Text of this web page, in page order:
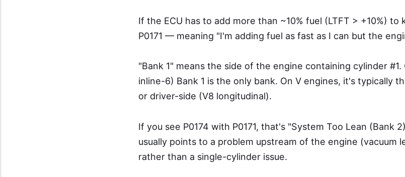
If the ECU has to add more than ~10% fuel (LTFT > +10%)
P0171 — meaning "I'm adding fuel as fast as I can but the
"Bank 1" means the side of the engine containing cylinder
inline-6) Bank 1 is the only bank. On V engines, it's typically
or driver-side (V8 longitudinal).
If you see P0174 with P0171, that's "System Too Lean
usually points to a problem upstream of the engine (vacuum
rather than a single-cylinder issue.